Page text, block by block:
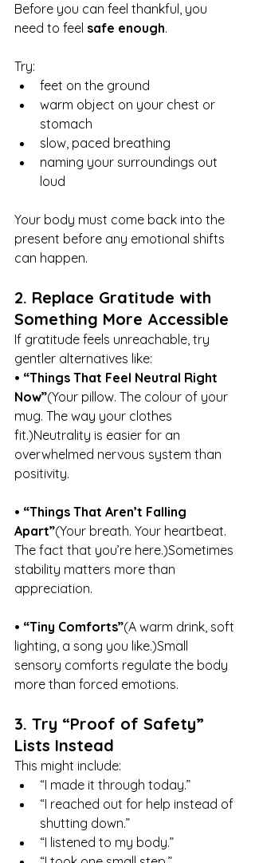
Before you can feel thankful, you
need to feel safe enough.
Try:
feet on the ground
warm object on your chest or
stomach
slow, paced breathing
naming your surroundings out
loud
Your body must come back into the
present before any emotional shifts
can happen.
2. Replace Gratitude with
Something More Accessible
If gratitude feels unreachable, try
gentler alternatives like:
• “Things That Feel Neutral Right
Now”(Your pillow. The colour of your
mug. The way your clothes
fit.)Neutrality is easier for an
overwhelmed nervous system than
positivity.
• “Things That Aren’t Falling
Apart”(Your breath. Your heartbeat.
The fact that you’re here.)Sometimes
stability matters more than
appreciation.
• “Tiny Comforts”(A warm drink, soft
lighting, a song you like.)Small
sensory comforts regulate the body
more than forced emotions.
3. Try “Proof of Safety”
Lists Instead
This might include:
“I made it through today.”
“I reached out for help instead of
shutting down.”
“I listened to my body.”